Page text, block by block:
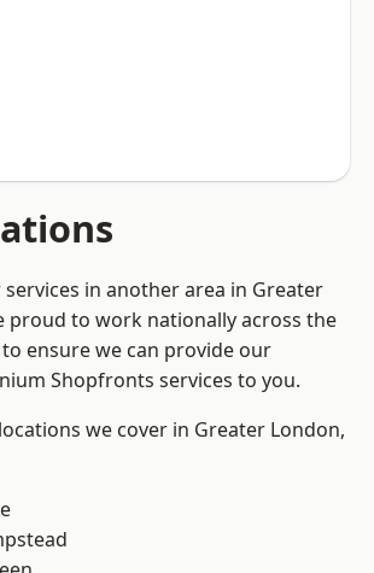
in another area in Greater
proud to work nationally across the
ensure we can provide our
Shopfronts services to you.
we cover in Greater London,